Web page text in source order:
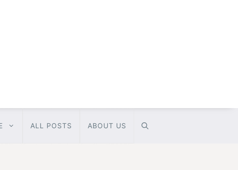
ALL POSTS ABOUT US